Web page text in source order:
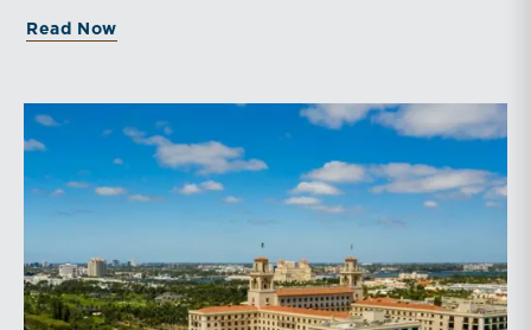
mechanics, and the timing of capital events can be
critical to both transaction and wealth transfer
Read Now